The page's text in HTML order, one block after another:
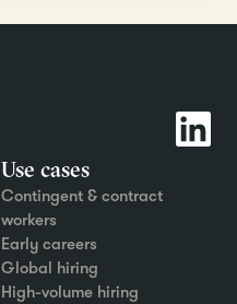
Use cases
Contingent & contract
workers
Early careers
Global hiring
High-volume hiring